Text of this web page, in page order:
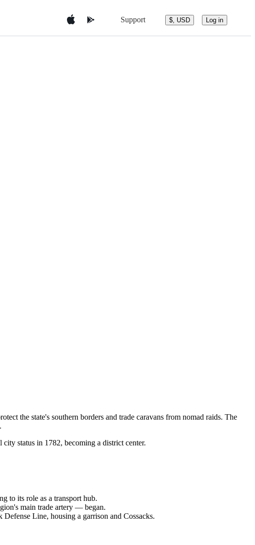
Support $, USD Log in
the state's southern borders and trade caravans from nomad raids. The
status in 1782, becoming a district center.
to its role as a transport hub.
main trade artery — began.
Line, housing a garrison and Cossacks.